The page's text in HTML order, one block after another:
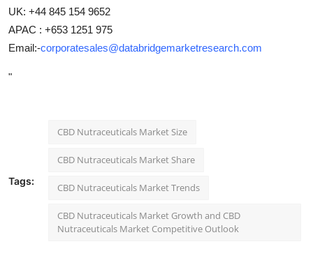
UK: +44 845 154 9652
APAC : +653 1251 975
Email:-corporatesales@databridgemarketresearch.com
"
Tags:
CBD Nutraceuticals Market Size
CBD Nutraceuticals Market Share
CBD Nutraceuticals Market Trends
CBD Nutraceuticals Market Growth and CBD
Nutraceuticals Market Competitive Outlook